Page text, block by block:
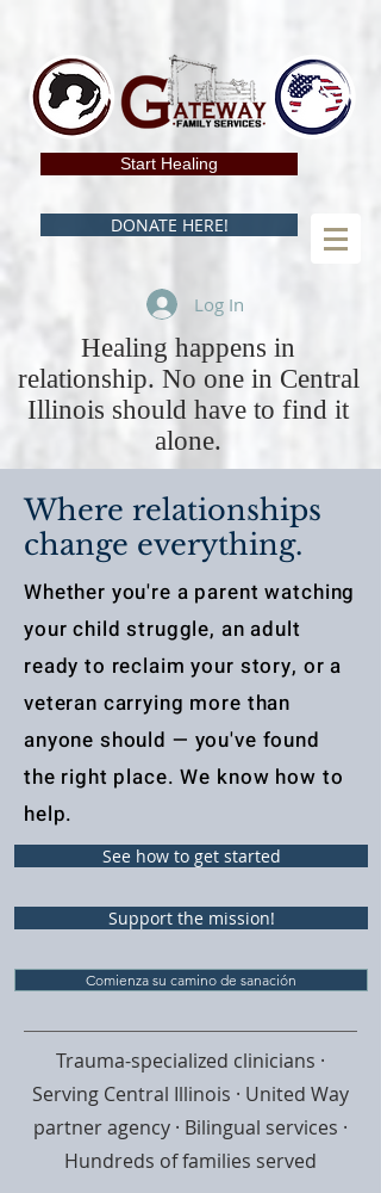
Start Healing
DONATE HERE!
Log In
Healing happens in
relationship. No one in Central
Illinois should have to find it
alone.
Where relationships
change everything.
Whether you're a parent watching
your child struggle, an adult
ready to reclaim your story, or a
veteran carrying more than
anyone should — you've found
the right place. We know how to
help.
See how to get started
Support the mission!
Comienza su camino de sanación
Trauma-specialized clinicians ·
Serving Central Illinois · United Way
partner agency · Bilingual services ·
Hundreds of families served